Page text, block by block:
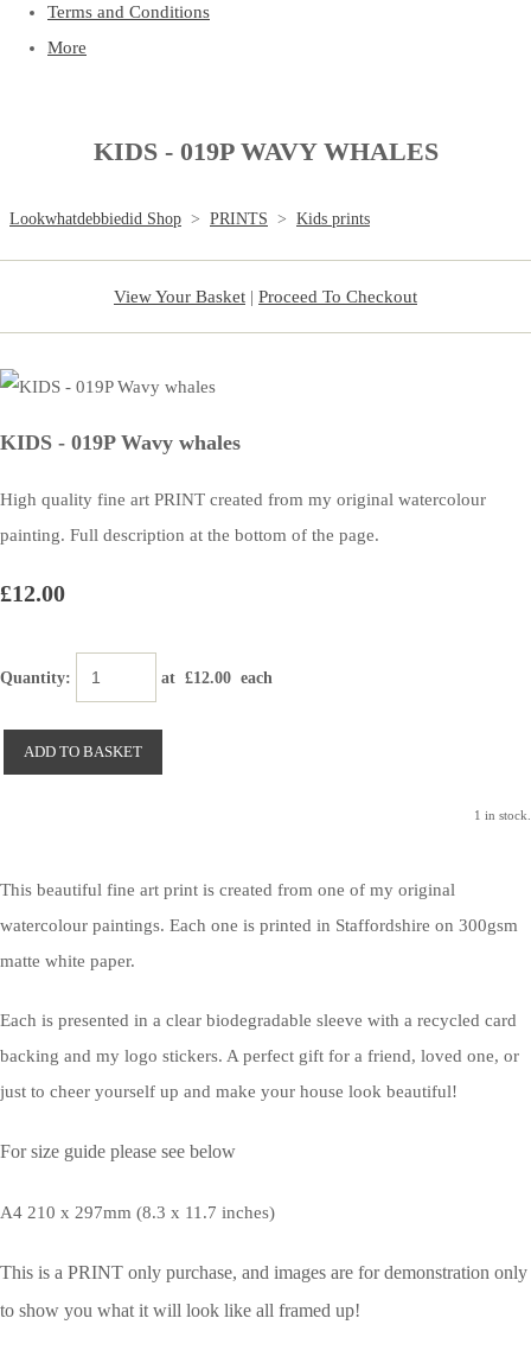
Terms and Conditions
More
KIDS - 019P WAVY WHALES
Lookwhatdebbiedid Shop > PRINTS > Kids prints
View Your Basket | Proceed To Checkout
KIDS - 019P Wavy whales
High quality fine art PRINT created from my original watercolour
painting. Full description at the bottom of the page.
£12.00
Quantity: at £12.00 each
ADD TO BASKET
1 in stock.
This beautiful fine art print is created from one of my original
watercolour paintings. Each one is printed in Staffordshire on 300gsm
matte white paper.
Each is presented in a clear biodegradable sleeve with a recycled card
backing and my logo stickers. A perfect gift for a friend, loved one, or
just to cheer yourself up and make your house look beautiful!
For size guide please see below
A4 210 x 297mm (8.3 x 11.7 inches)
This is a PRINT only purchase, and images are for demonstration only
to show you what it will look like all framed up!